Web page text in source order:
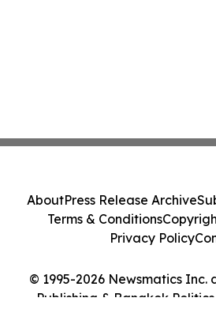
© 1995-2026 Newsmatics Inc.
Publishing & Bangkok
AboutPress Release Archive
Terms & Conditions
Privacy Policy